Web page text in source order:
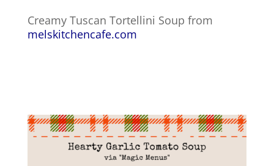
Creamy Tuscan Tortellini Soup from
melskitchencafe.com